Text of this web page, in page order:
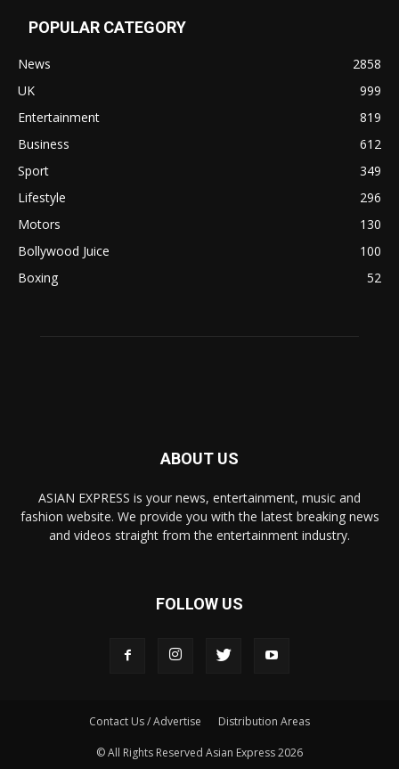
POPULAR CATEGORY
News
2858
UK
999
Entertainment
819
Business
612
Sport
349
Lifestyle
296
Motors
130
Bollywood Juice
100
Boxing
52
ABOUT US
ASIAN EXPRESS is your news, entertainment, music and
fashion website. We provide you with the latest breaking news
and videos straight from the entertainment industry.
FOLLOW US
Contact Us / Advertise Distribution Areas
© All Rights Reserved Asian Express 2026